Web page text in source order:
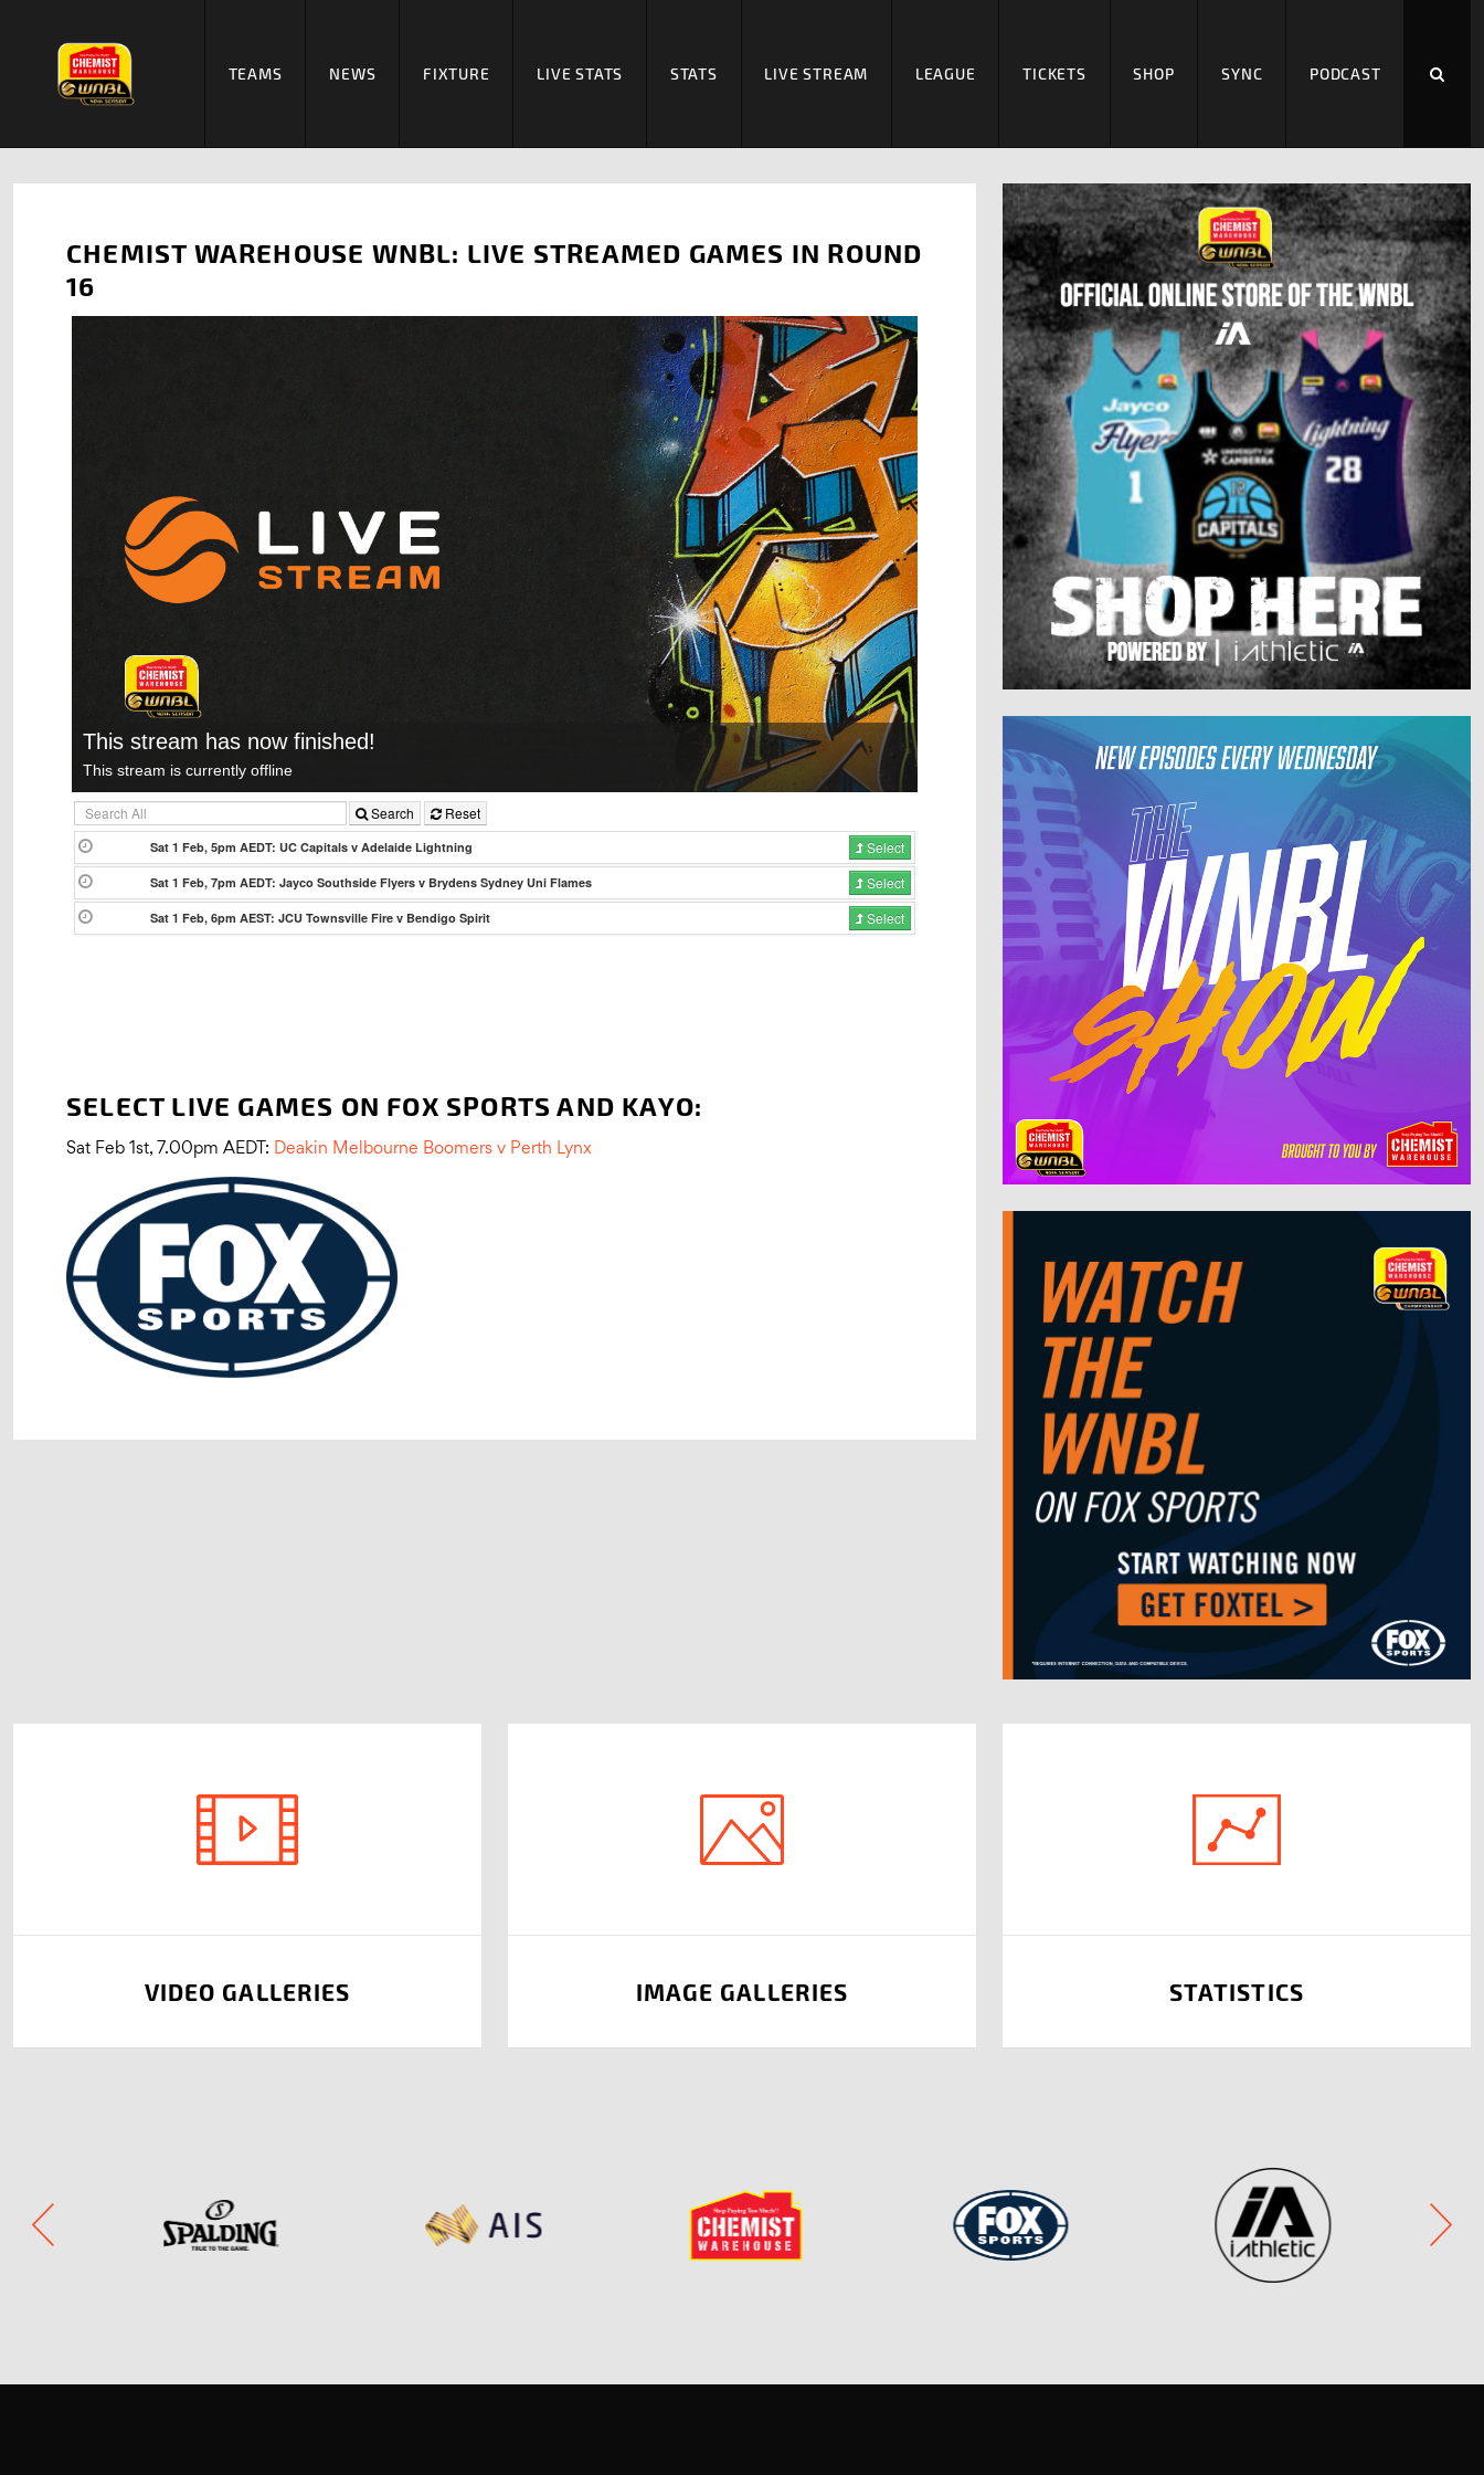
TEAMS NEWS FIXTURE LIVE STATS STATS LIVE STREAM LEAGUE TICKETS SHOP SYNC PODCAST
CHEMIST WAREHOUSE WNBL: LIVE STREAMED GAMES IN ROUND
16
SELECT LIVE GAMES ON FOX SPORTS AND KAYO:
Sat Feb 1st, 7.00pm AEDT: Deakin Melbourne Boomers v Perth Lynx
VIDEO GALLERIES IMAGE GALLERIES STATISTICS